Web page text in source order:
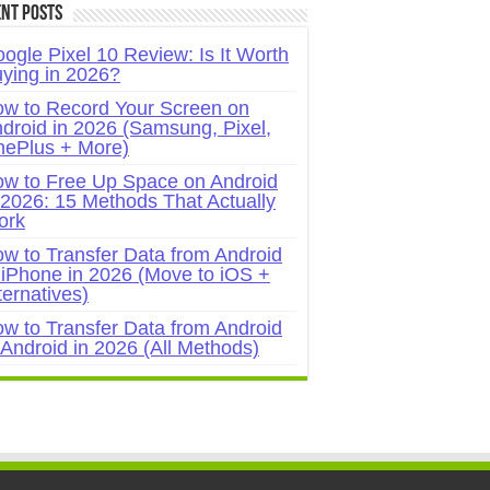
Posts
Pixel 10 Review: Is It Worth
in 2026?
to Record Your Screen on
in 2026 (Samsung, Pixel,
+ More)
to Free Up Space on Android
15 Methods That Actually
to Transfer Data from Android
in 2026 (Move to iOS +
to Transfer Data from Android
in 2026 (All Methods)